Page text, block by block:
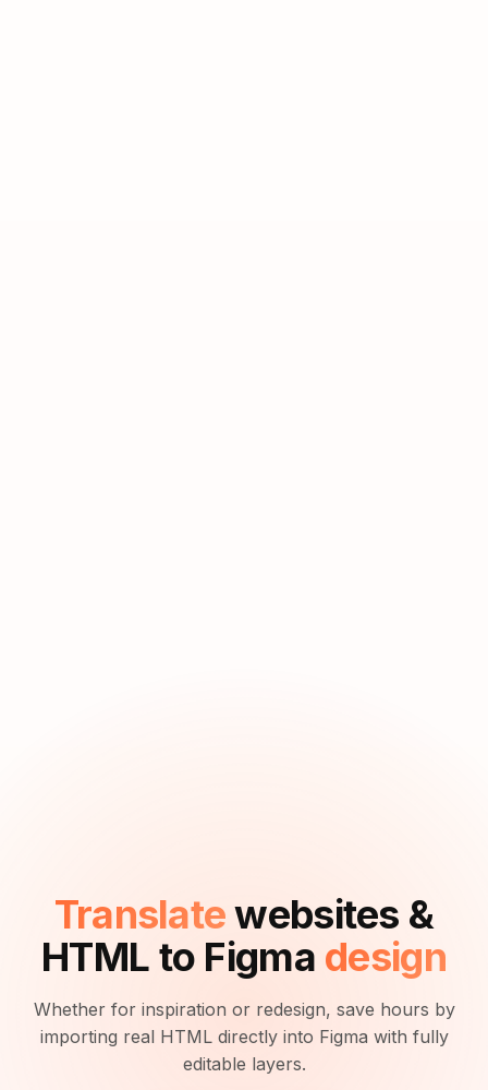
Translatewebsites &
HTML to Figma design
Whether for inspiration or redesign, save hours by
importing real HTML directly into Figma with fully
editable layers.